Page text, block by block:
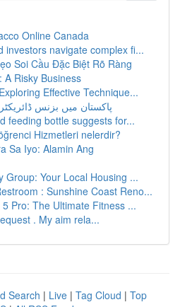
Online Canada
investors navigate complex fi...
Soi Cầu Đặc Biệt Rõ Ràng
A Risky Business
Effective Technique...
پاکستان میں بزنس
feeding bottle suggests for...
Hizmetleri nelerdir?
Sa Iyo: Alamin Ang
Group: Your Local Housing ...
: Sunshine Coast Reno...
Pro: The Ultimate Fitness ...
. My aim rela...
Search | Live | Tag Cloud | Top